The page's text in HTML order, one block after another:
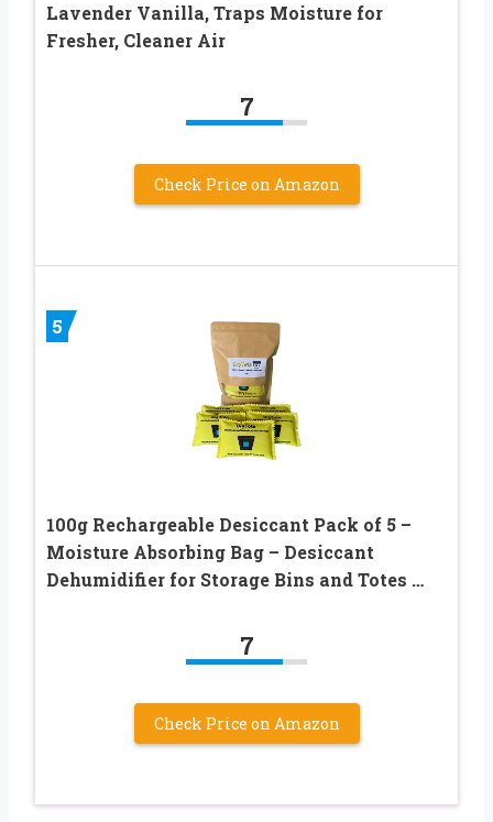
Lavender Vanilla, Traps Moisture for
Fresher, Cleaner Air
7
Check Price on Amazon
5
100g Rechargeable Desiccant Pack of 5 –
Moisture Absorbing Bag – Desiccant
Dehumidifier for Storage Bins and Totes …
7
Check Price on Amazon